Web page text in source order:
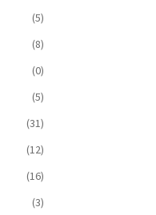
(5)
(8)
(0)
(5)
(31)
(12)
(16)
(3)